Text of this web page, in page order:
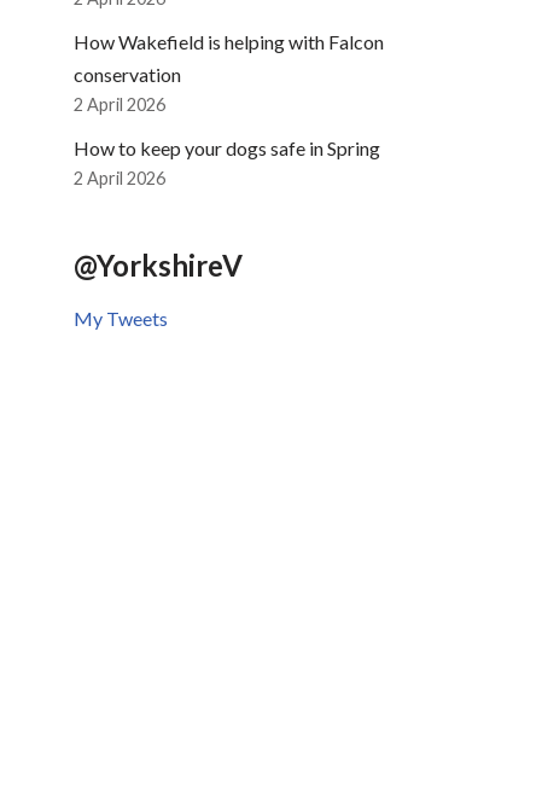
How Wakefield is helping with Falcon
conservation
2 April 2026
How to keep your dogs safe in Spring
2 April 2026
@YorkshireV
My Tweets